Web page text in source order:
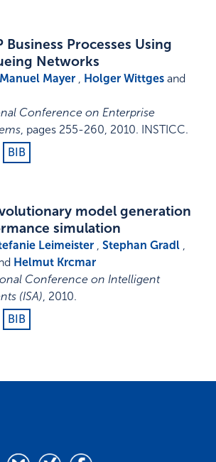
Business Processes Using
Networks
Manuel Mayer , Holger Wittges and
Conference on Enterprise
, pages 255-260, 2010. INSTICC.
BIB
model generation
simulation
Leimeister ,Stephan Gradl ,
Helmut Krcmar
Conference on Intelligent
(ISA), 2010.
BIB